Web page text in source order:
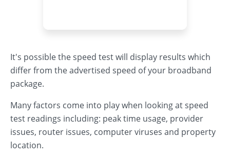
It's possible the speed test will display results which
differ from the advertised speed of your broadband
package.
Many factors come into play when looking at speed
test readings including: peak time usage, provider
issues, router issues, computer viruses and property
location.